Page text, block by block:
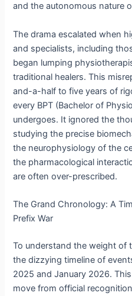
and the autonomous nature
The drama escalated when
and specialists, including
began lumping
traditional healers. This
and-a-half to five years of
every BPT (Bachelor of
undergoes. It ignored the
studying the precise
the neurophysiology of the
the pharmacological
are often over-prescribed.
The Grand Chronology: A
Prefix War
To understand the weight of
the dizzying timeline of
2025 and January 2026.
move from official